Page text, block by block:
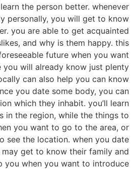
the person better. whenever
personally, you will get to know
you are able to get acquainted
and why is them happy. this
future when you want
you will already know just plenty
can also help you can know
you date some body, you can
which they inhabit. you’ll learn
in the region, while the things to
you want to go to the area, or
see the location. when you date
may get to know their family and
you when you want to introduce